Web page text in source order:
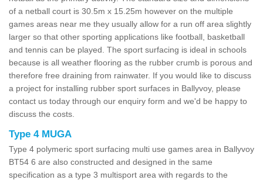
of a netball court is 30.5m x 15.25m however on the multiple
games areas near me they usually allow for a run off area slightly
larger so that other sporting applications like football, basketball
and tennis can be played. The sport surfacing is ideal in schools
because is all weather flooring as the rubber crumb is porous and
therefore free draining from rainwater. If you would like to discuss
a project for installing rubber sport surfaces in Ballyvoy, please
contact us today through our enquiry form and we'd be happy to
discuss the costs.
Type 4 MUGA
Type 4 polymeric sport surfacing multi use games area in Ballyvoy
BT54 6 are also constructed and designed in the same
specification as a type 3 multisport area with regards to the